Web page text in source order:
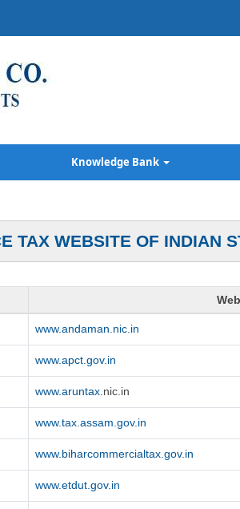
Knowledge Bank
TAX WEBSITE OF INDIAN
www.andaman.nic.in
www.apct.gov.in
www.aruntax .nic.in
www.tax.assam.gov.in
www.biharcommercialtax.gov.in
www.etdut.gov.in